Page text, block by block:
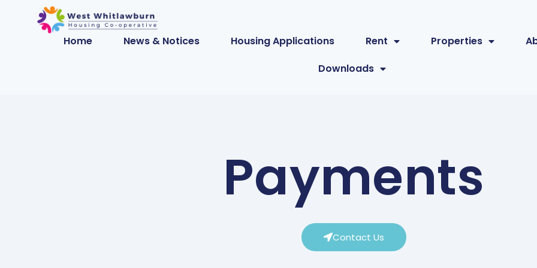
Home News & Notices Housing Applications Rent Properties
Downloads
Payments
Contact Us